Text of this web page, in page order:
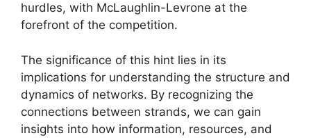
hurdles, with McLaughlin-Levrone at the
forefront of the competition.
The significance of this hint lies in its
implications for understanding the structure and
dynamics of networks. By recognizing the
connections between strands, we can gain
insights into how information, resources, and